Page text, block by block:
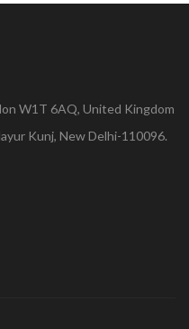
W1T 6AQ, United Kingdom
Kunj, New Delhi-110096.